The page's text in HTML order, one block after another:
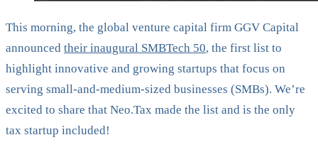
This morning, the global venture capital firm GGV Capital
announced their inaugural SMBTech 50, the first list to
highlight innovative and growing startups that focus on
serving small-and-medium-sized businesses (SMBs). We’re
excited to share that Neo.Tax made the list and is the only
tax startup included!